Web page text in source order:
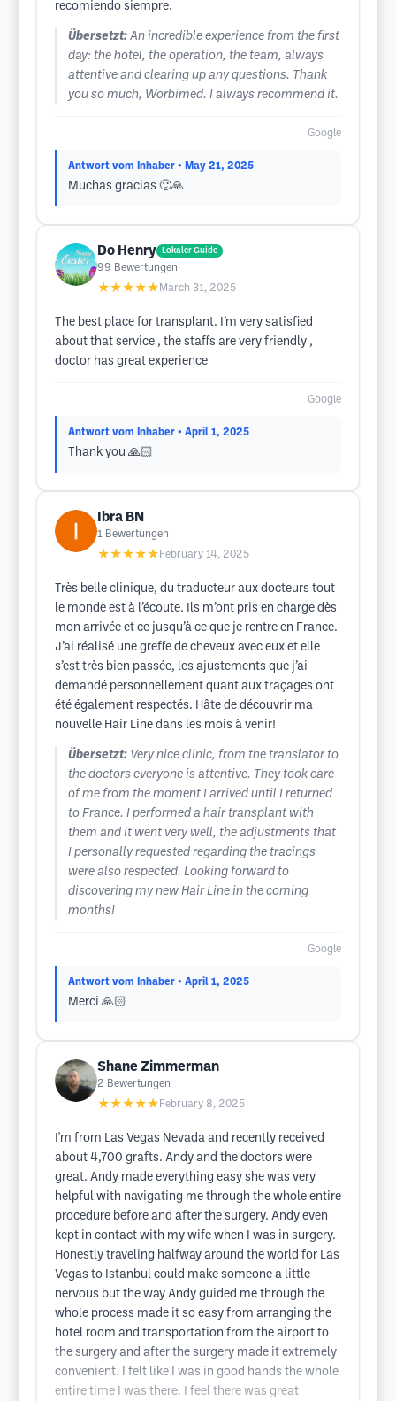
recomiendo siempre.
Übersetzt: An incredible experience from the first
day: the hotel, the operation, the team, always
attentive and clearing up any questions. Thank
you so much, Worbimed. I always recommend it.
Google
Antwort vom Inhaber • May 21, 2025
Muchas gracias 🙂🙏
Do Henry Lokaler Guide
99 Bewertungen
★★★★★ March 31, 2025
The best place for transplant. I’m very satisfied
about that service , the staffs are very friendly ,
doctor has great experience
Google
Antwort vom Inhaber • April 1, 2025
Thank you 🙏🏻
Ibra BN
1 Bewertungen
★★★★★ February 14, 2025
Très belle clinique, du traducteur aux docteurs tout
le monde est à l’écoute. Ils m’ont pris en charge dès
mon arrivée et ce jusqu’à ce que je rentre en France.
J’ai réalisé une greffe de cheveux avec eux et elle
s’est très bien passée, les ajustements que j’ai
demandé personnellement quant aux traçages ont
été également respectés. Hâte de découvrir ma
nouvelle Hair Line dans les mois à venir!
Übersetzt: Very nice clinic, from the translator to
the doctors everyone is attentive. They took care
of me from the moment I arrived until I returned
to France. I performed a hair transplant with
them and it went very well, the adjustments that
I personally requested regarding the tracings
were also respected. Looking forward to
discovering my new Hair Line in the coming
months!
Google
Antwort vom Inhaber • April 1, 2025
Merci 🙏🏻
Shane Zimmerman
2 Bewertungen
★★★★★ February 8, 2025
I'm from Las Vegas Nevada and recently received
about 4,700 grafts. Andy and the doctors were
great. Andy made everything easy she was very
helpful with navigating me through the whole entire
procedure before and after the surgery. Andy even
kept in contact with my wife when I was in surgery.
Honestly traveling halfway around the world for Las
Vegas to Istanbul could make someone a little
nervous but the way Andy guided me through the
whole process made it so easy from arranging the
hotel room and transportation from the airport to
the surgery and after the surgery made it extremely
convenient. I felt like I was in good hands the whole
entire time I was there. I feel there was great